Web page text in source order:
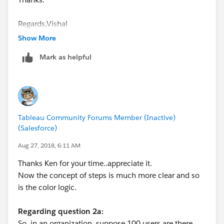
Regards,Vishal
Show More
Mark as helpful
Tableau Community Forums Member (Inactive)
(Salesforce)
Aug 27, 2018, 6:11 AM
Thanks Ken for your time..appreciate it.
Now the concept of steps is much more clear and so
is the color logic.
Regarding question 2a: